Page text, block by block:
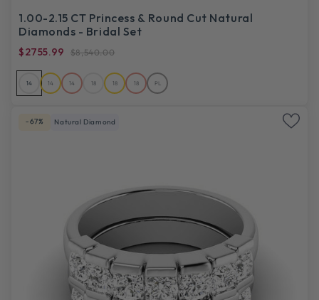
1.00-2.15 CT Princess & Round Cut Natural
Diamonds - Bridal Set
$2755.99 $8,540.00
14 14 14 18 18 18 PL
-67% Natural Diamond